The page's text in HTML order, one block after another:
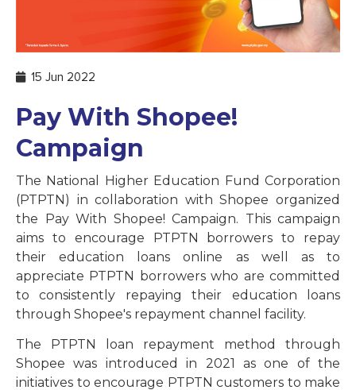
15 Jun 2022
Pay With Shopee!
Campaign
The National Higher Education Fund Corporation
(PTPTN) in collaboration with Shopee organized
the Pay With Shopee! Campaign. This campaign
aims to encourage PTPTN borrowers to repay
their education loans online as well as to
appreciate PTPTN borrowers who are committed
to consistently repaying their education loans
through Shopee's repayment channel facility.
The PTPTN loan repayment method through
Shopee was introduced in 2021 as one of the
initiatives to encourage PTPTN customers to make